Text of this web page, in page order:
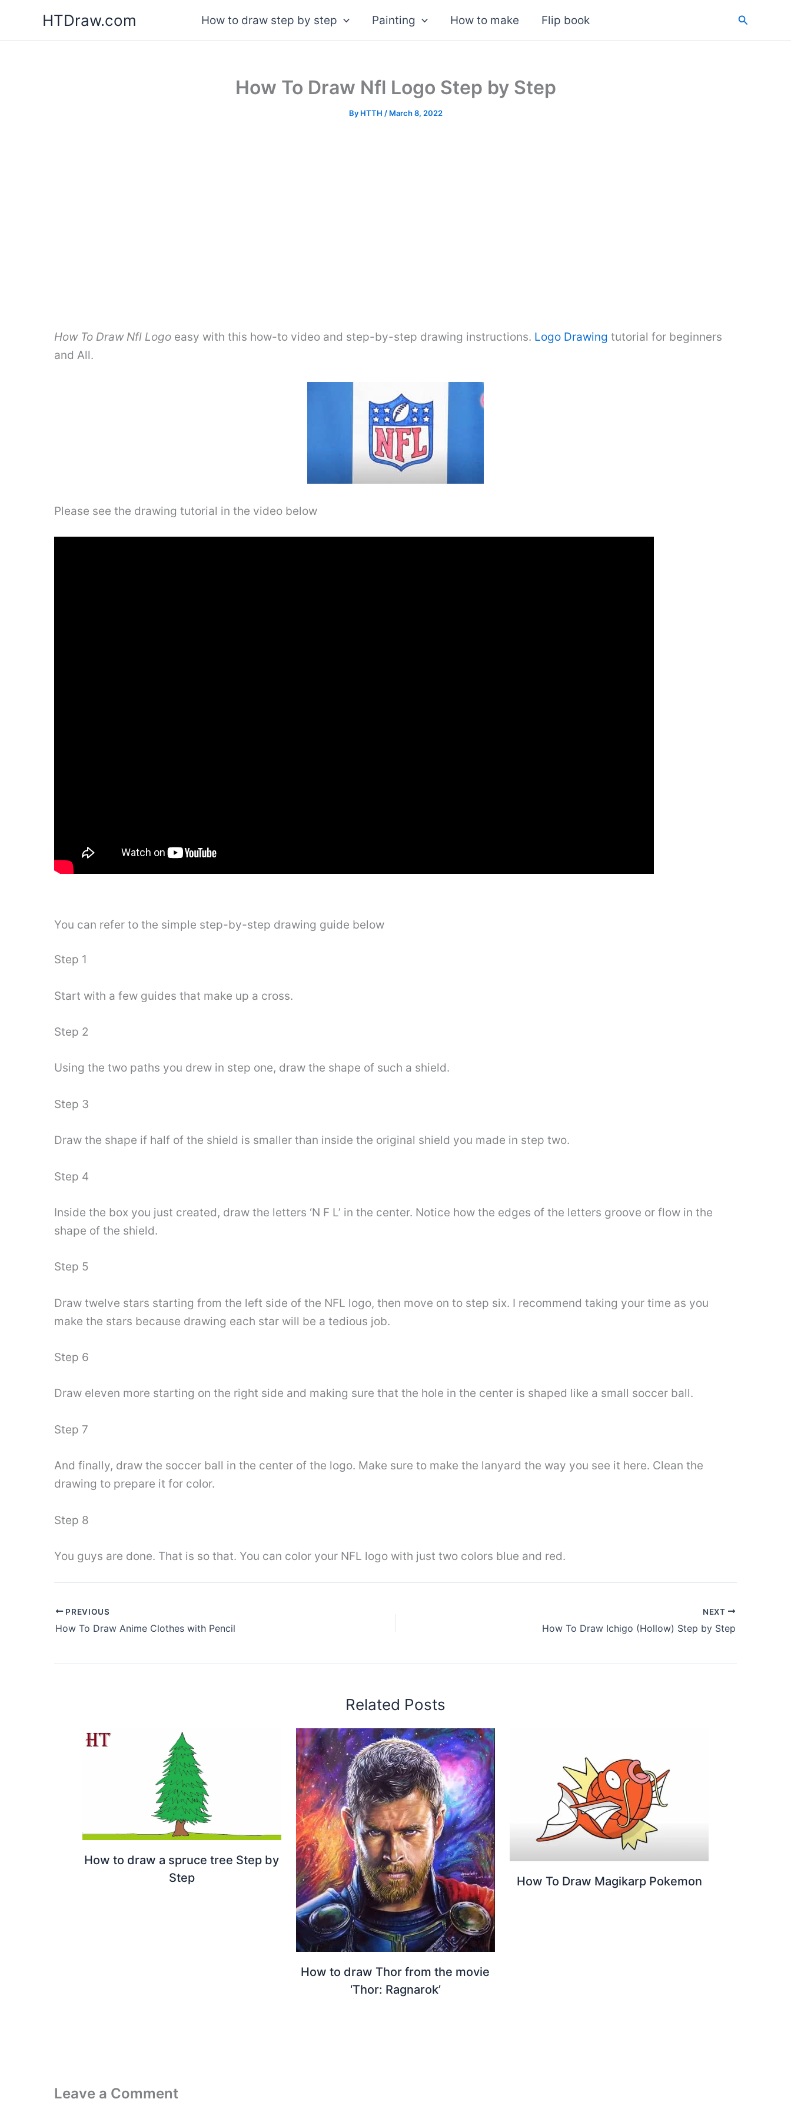
content
HTDraw.com How to draw step by step Painting How to make Flip book Search
How To Draw Nfl Logo Step by Step
By HTTH / March 8, 2022
How To Draw Nfl Logo easy with this how-to video and step-by-step drawing instructions. Logo Drawing tutorial for beginners
and All.
Please see the drawing tutorial in the video below
You can refer to the simple step-by-step drawing guide below
Step 1
Start with a few guides that make up a cross.
Step 2
Using the two paths you drew in step one, draw the shape of such a shield.
Step 3
Draw the shape if half of the shield is smaller than inside the original shield you made in step two.
Step 4
Inside the box you just created, draw the letters ‘N F L’ in the center. Notice how the edges of the letters groove or flow in the
shape of the shield.
Step 5
Draw twelve stars starting from the left side of the NFL logo, then move on to step six. I recommend taking your time as you
make the stars because drawing each star will be a tedious job.
Step 6
Draw eleven more starting on the right side and making sure that the hole in the center is shaped like a small soccer ball.
Step 7
And finally, draw the soccer ball in the center of the logo. Make sure to make the lanyard the way you see it here. Clean the
drawing to prepare it for color.
Step 8
You guys are done. That is so that. You can color your NFL logo with just two colors blue and red.
PREVIOUS
How To Draw Anime Clothes with Pencil
NEXT
How To Draw Ichigo (Hollow) Step by Step
Related Posts
How to draw a spruce tree Step by
Step
How to draw Thor from the movie
‘Thor: Ragnarok’
How To Draw Magikarp Pokemon
Leave a Comment